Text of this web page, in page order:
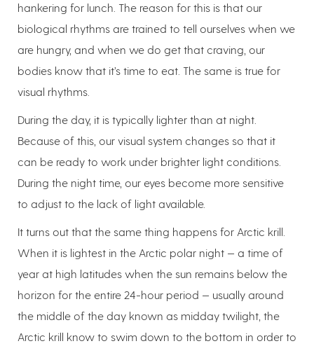
hankering for lunch. The reason for this is that our
biological rhythms are trained to tell ourselves when we
are hungry, and when we do get that craving, our
bodies know that it’s time to eat. The same is true for
visual rhythms.
During the day, it is typically lighter than at night.
Because of this, our visual system changes so that it
can be ready to work under brighter light conditions.
During the night time, our eyes become more sensitive
to adjust to the lack of light available.
It turns out that the same thing happens for Arctic krill.
When it is lightest in the Arctic polar night — a time of
year at high latitudes when the sun remains below the
horizon for the entire 24-hour period — usually around
the middle of the day known as midday twilight, the
Arctic krill know to swim down to the bottom in order to